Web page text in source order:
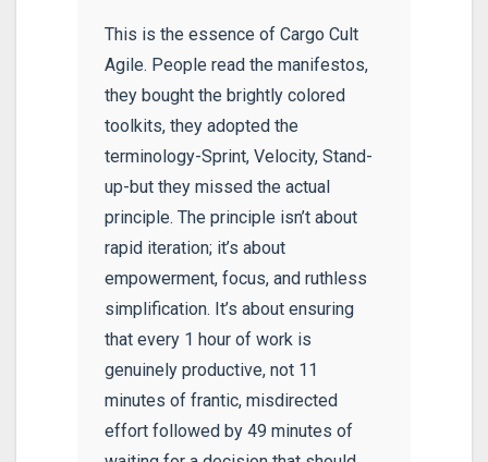
This is the essence of Cargo Cult
Agile. People read the manifestos,
they bought the brightly colored
toolkits, they adopted the
terminology-Sprint, Velocity, Stand-
up-but they missed the actual
principle. The principle isn’t about
rapid iteration; it’s about
empowerment, focus, and ruthless
simplification. It’s about ensuring
that every 1 hour of work is
genuinely productive, not 11
minutes of frantic, misdirected
effort followed by 49 minutes of